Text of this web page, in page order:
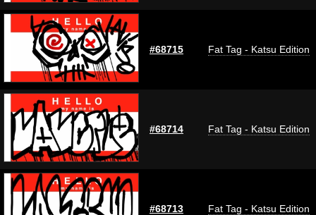
#68715 Fat Tag - Katsu Edition
#68714 Fat Tag - Katsu Edition
#68713 Fat Tag - Katsu Edition